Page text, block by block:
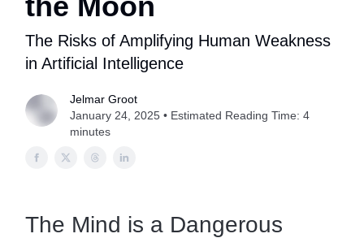
The Risks of Amplifying Human Weakness
in Artificial Intelligence
Jelmar Groot
January 24, 2025 • Estimated Reading Time: 4
minutes
The Mind is a Dangerous